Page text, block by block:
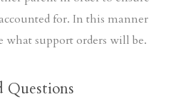
for. In this manner
what support orders will be.
Questions